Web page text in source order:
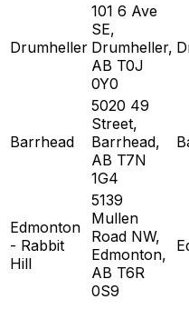
Drumheller
101 6 Ave
SE,
Drumheller,
AB T0J
0Y0
Barrhead
5020 49
Street,
Barrhead,
AB T7N
1G4
Edmonton
- Rabbit
Hill
5139
Mullen
Road NW,
Edmonton,
AB T6R
0S9